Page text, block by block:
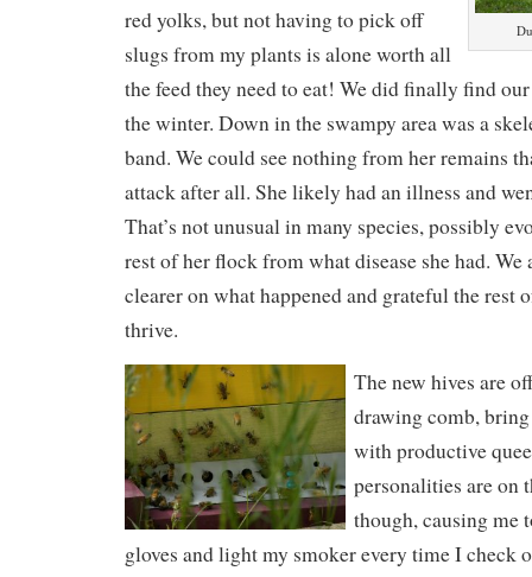
red yolks, but not having to pick off
slugs from my plants is alone worth all
the feed they need to eat! We did finally find
the winter. Down in the swampy area was a
band. We could see nothing from her remains
attack after all. She likely had an illness and
That’s not unusual in many species, possibly
rest of her flock from what disease she had. We
clearer on what happened and grateful the rest
thrive.
The new hives are
drawing comb,
with productive
personalities are on
though, causing me
gloves and light my smoker every time I check